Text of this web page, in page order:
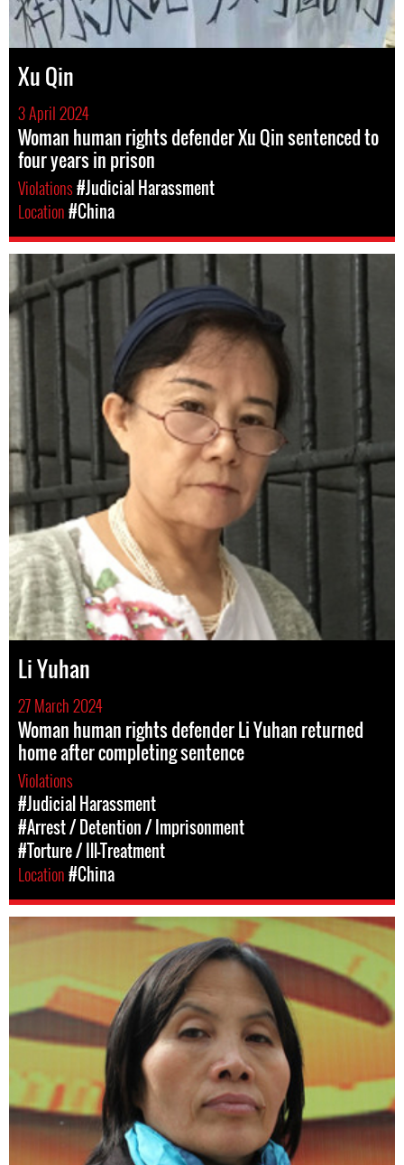
Xu Qin
3 April 2024
Woman human rights defender Xu Qin sentenced to
four years in prison
Violations#Judicial Harassment
Location#China
Li Yuhan
27 March 2024
Woman human rights defender Li Yuhan returned
home after completing sentence
Violations
#Judicial Harassment
#Arrest / Detention / Imprisonment
#Torture / Ill-Treatment
Location#China